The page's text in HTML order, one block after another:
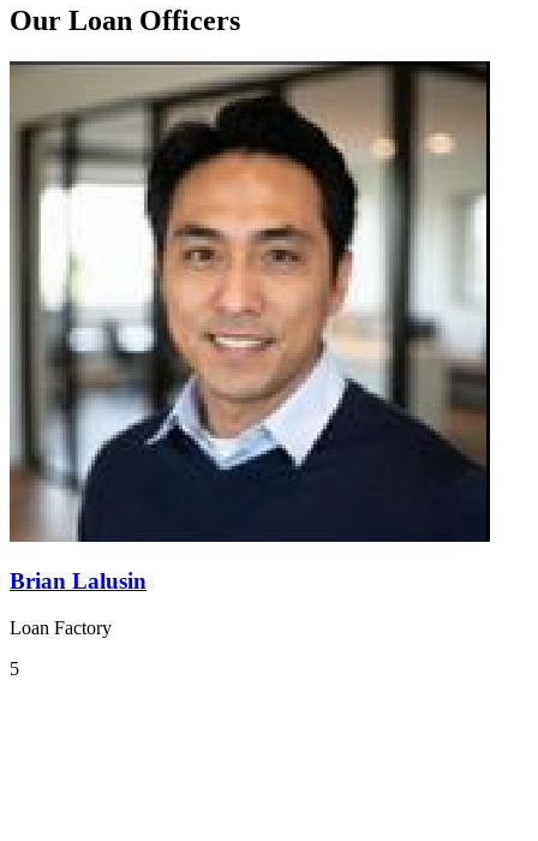
Our Loan Officers
Brian Lalusin
Loan Factory
5